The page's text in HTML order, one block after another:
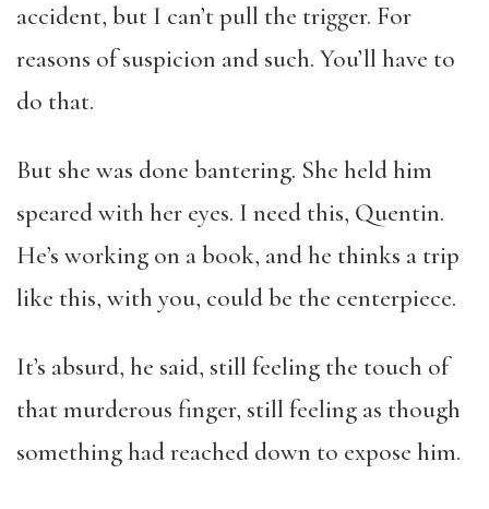
accident, but I can’t pull the trigger. For
reasons of suspicion and such. You’ll have to
do that.
But she was done bantering. She held him
speared with her eyes. I need this, Quentin.
He’s working on a book, and he thinks a trip
like this, with you, could be the centerpiece.
It’s absurd, he said, still feeling the touch of
that murderous finger, still feeling as though
something had reached down to expose him.